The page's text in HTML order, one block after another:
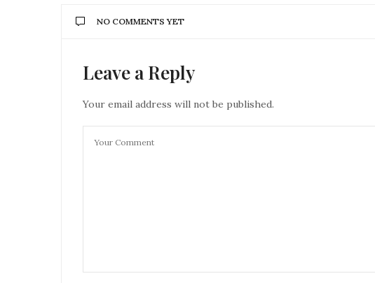
NO COMMENTS YET
Leave a Reply
Your email address will not be published.